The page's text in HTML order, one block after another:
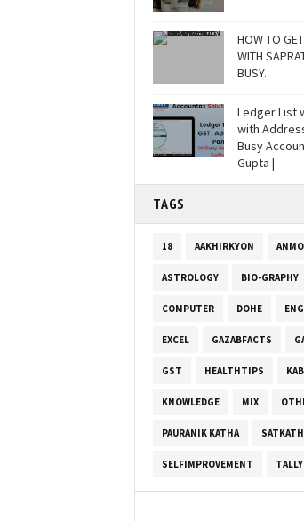
HOW TO
WITH
BUSY.
Ledger List
with
Busy
Gupta |
TAGS
18 AAKHIRKYON
ASTROLOGY BIO-GRAPHY
COMPUTER DOHE
EXCEL GAZABFACTS
GST HEALTHTIPS
KNOWLEDGE MIX
PAURANIK KATHA
SELFIMPROVEMENT TALLY